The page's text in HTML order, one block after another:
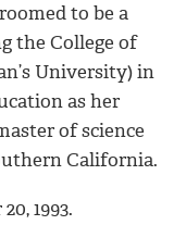
to be a
the College of
University) in
as her
of science
California.
1993.